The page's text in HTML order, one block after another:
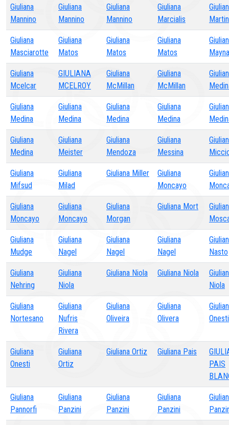
Giuliana
Mannino
Giuliana
Mannino
Giuliana
Mannino
Giuliana
Marcialis
Giuliana
Masciarotte
Giuliana
Matos
Giuliana
Matos
Giuliana
Matos
Giuliana
Mcelcar
GIULIANA
MCELROY
Giuliana
McMillan
Giuliana
McMillan
Giuliana
Medina
Giuliana
Medina
Giuliana
Medina
Giuliana
Medina
Giuliana
Medina
Giuliana
Meister
Giuliana
Mendoza
Giuliana
Messina
Giuliana
Mifsud
Giuliana
Milad
Giuliana Miller
Giuliana
Moncayo
Giuliana
Moncayo
Giuliana
Moncayo
Giuliana
Morgan
Giuliana Mort
Giuliana
Mudge
Giuliana
Nagel
Giuliana
Nagel
Giuliana
Nagel
Nasto
Giuliana
Nehring
Giuliana
Niola
Giuliana Niola Giuliana Niola
Niola
Giuliana
Nortesano
Giuliana
Nufris
Rivera
Giuliana
Oliveira
Giuliana
Olivera
Onesti
Giuliana
Onesti
Giuliana
Ortiz
Giuliana Ortiz Giuliana Pais
PAIS
Giuliana
Pannorfi
Giuliana
Panzini
Giuliana
Panzini
Giuliana
Panzini